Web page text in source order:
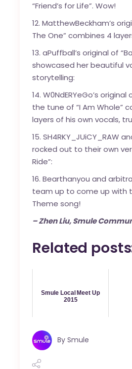
“Friend’s for Life”. Wow!
12. MatthewBeckham’s
The One” combines 4
13. aPuffball’s original of
showcased her beautiful
storytelling:
14. W0NdERYeGo’s
the tune of “I Am Whole”
layers of his own vocals,
15. SH4RKY_JUiCY_RAW
rocked out to their own
Ride”:
16. Bearthanyou and
team up to come up with
Theme song!
– Zhen Liu, Smule
Related
Smule Local Meet Up
2015
By Smule